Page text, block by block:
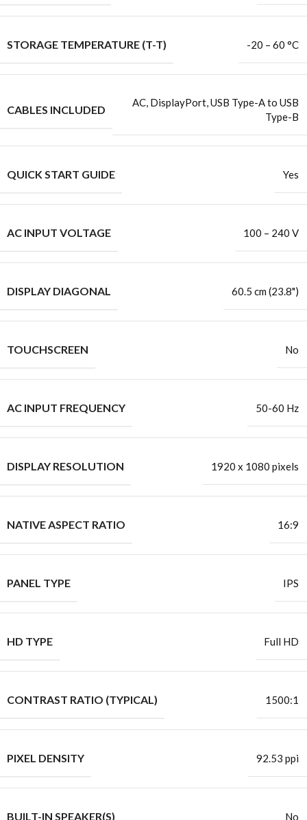
STORAGE TEMPERATURE (T-T) -20 – 60 °C
CABLES INCLUDED
AC, DisplayPort, USB Type-A to USB
Type-B
QUICK START GUIDE Yes
AC INPUT VOLTAGE 100 – 240 V
DISPLAY DIAGONAL 60.5 cm (23.8")
TOUCHSCREEN No
AC INPUT FREQUENCY 50-60 Hz
DISPLAY RESOLUTION 1920 x 1080 pixels
NATIVE ASPECT RATIO 16:9
PANEL TYPE IPS
HD TYPE Full HD
CONTRAST RATIO (TYPICAL) 1500:1
PIXEL DENSITY 92.53 ppi
BUILT-IN SPEAKER(S) No